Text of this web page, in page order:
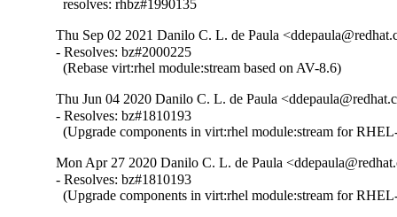
  resolves: rhbz#1990135
Thu Sep 02 2021 Danilo C. L. de Paula
- Resolves: bz#2000225
  (Rebase virt:rhel module:stream based on AV-8.6)
Thu Jun 04 2020 Danilo C. L. de Paula
- Resolves: bz#1810193
(Upgrade components in virt:rhel module:stream for
Mon Apr 27 2020 Danilo C. L. de Paula
- Resolves: bz#1810193
(Upgrade components in virt:rhel module:stream for